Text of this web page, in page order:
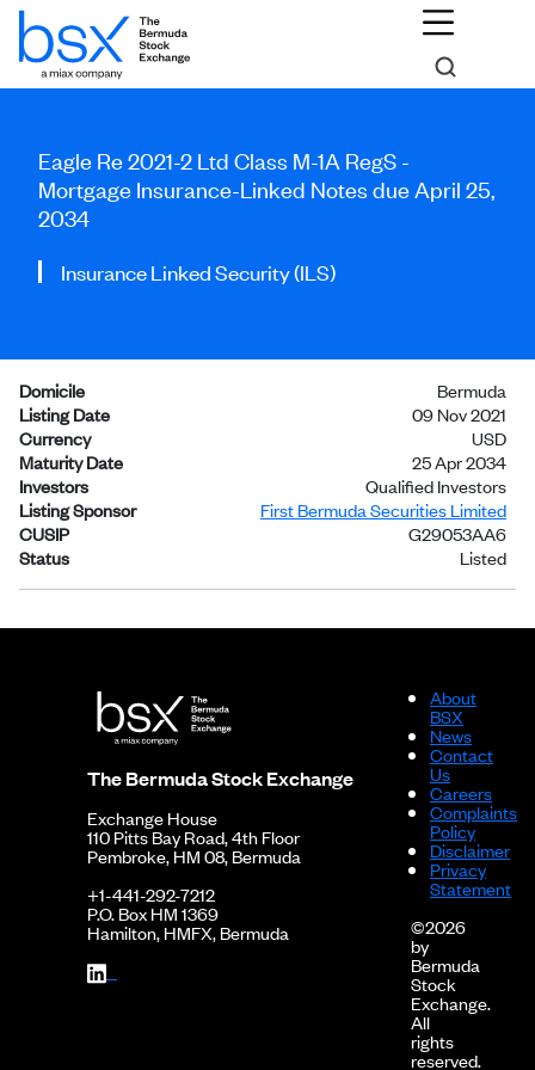
Eagle Re 2021-2 Ltd Class M-1A RegS -
Mortgage Insurance-Linked Notes due April 25,
2034
Insurance Linked Security (ILS)
Domicile
Bermuda
Listing Date
09 Nov 2021
Currency
USD
Maturity Date
25 Apr 2034
Investors
Qualified Investors
Listing Sponsor
First Bermuda Securities Limited
CUSIP
G29053AA6
Status
Listed
The Bermuda Stock Exchange
Exchange House
110 Pitts Bay Road, 4th Floor
Pembroke, HM 08, Bermuda
+1-441-292-7212
P.O. Box HM 1369
Hamilton, HMFX, Bermuda
About
BSX
News
Contact
Us
Careers
Complaints
Policy
Disclaimer
Privacy
Statement
©2026
by
Bermuda
Stock
Exchange.
All
rights
reserved.